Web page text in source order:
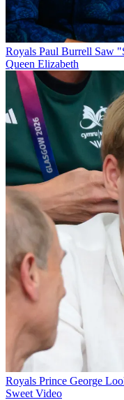
Royals Paul Burrell Saw
Queen Elizabeth
Royals Prince George
Sweet Video